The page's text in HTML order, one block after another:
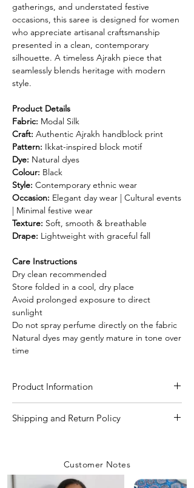
gatherings, and understated festive
occasions, this saree is designed for women
who appreciate artisanal craftsmanship
presented in a clean, contemporary
silhouette. A timeless Ajrakh piece that
seamlessly blends heritage with modern
style.
Product Details
Fabric: Modal Silk
Craft: Authentic Ajrakh handblock print
Pattern: Ikkat-inspired block motif
Dye: Natural dyes
Colour: Black
Style: Contemporary ethnic wear
Occasion: Elegant day wear | Cultural events
| Minimal festive wear
Texture: Soft, smooth & breathable
Drape: Lightweight with graceful fall
Care Instructions
Dry clean recommended
Store folded in a cool, dry place
Avoid prolonged exposure to direct
sunlight
Do not spray perfume directly on the fabric
Natural dyes may gently mature in tone over
time
Product Information
Craft
Authentic Ajrakh hand
Material/Fabric Modal Silk
Shipping and Return Policy
orders with care and efficiency. Enjoy
free shipping on all orders over INR 4000
Customer Notes